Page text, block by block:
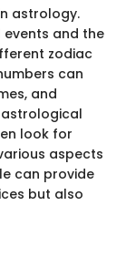
astrology.
and the
zodiac
can
and
look for
aspects
can provide
but also